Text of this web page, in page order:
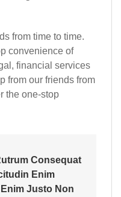
from time to time.
convenience of
financial services
from our friends from
the one-stop
Consequat
Enim
Justo Non